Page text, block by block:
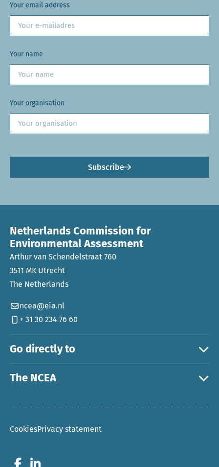
Your email address
Your name
Your organisation
Subscribe
Go directly to
The NCEA
Netherlands Commission for
Environmental Assessment
Arthur van Schendelstraat 760
3511 MK Utrecht
The Netherlands
ncea@eia.nl
+ 31 30 234 76 60
CookiesPrivacy statement
Go to Facebook
Go to LinkedIn